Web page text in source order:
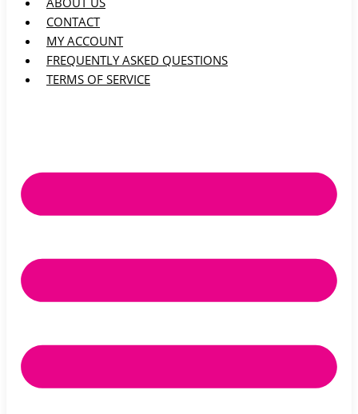
CONTACT
MY ACCOUNT
FREQUENTLY ASKED QUESTIONS
TERMS OF SERVICE